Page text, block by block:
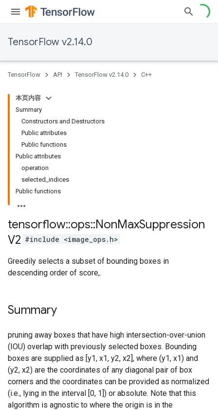
TensorFlow v2.14.0
TensorFlow API TensorFlow v2.14.0 C++
本页内容
Summary
Constructors and Destructors
Public attributes
Public functions
Public attributes
operation
selected_indices
Public functions
tensorflow::ops::NonMaxSuppression
V2 #include <image_ops.h>
Greedily selects a subset of bounding boxes in
descending order of score,.
Summary
pruning away boxes that have high intersection-over-union
(IOU) overlap with previously selected boxes. Bounding
boxes are supplied as [y1, x1, y2, x2], where (y1, x1) and
(y2, x2) are the coordinates of any diagonal pair of box
corners and the coordinates can be provided as normalized
(i.e., lying in the interval [0, 1]) or absolute. Note that this
algorithm is agnostic to where the origin is in the